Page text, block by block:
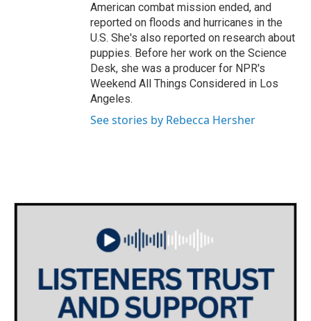
American combat mission ended, and
reported on floods and hurricanes in the
U.S. She's also reported on research about
puppies. Before her work on the Science
Desk, she was a producer for NPR's
Weekend All Things Considered in Los
Angeles.
See stories by Rebecca Hersher